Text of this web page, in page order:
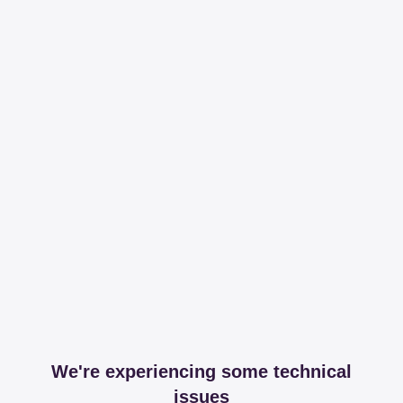
We're experiencing some technical
issues